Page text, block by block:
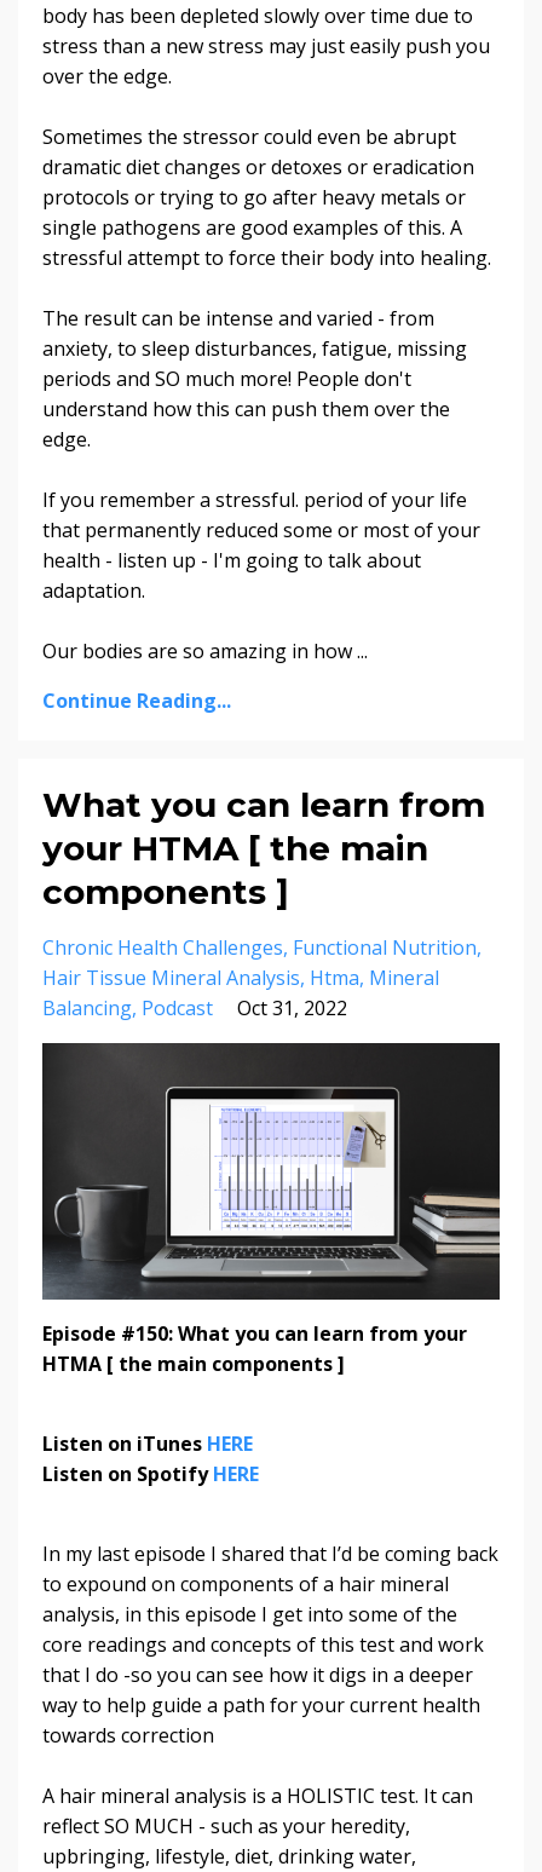
body has been depleted slowly over time due to
stress than a new stress may just easily push you
over the edge.
Sometimes the stressor could even be abrupt
dramatic diet changes or detoxes or eradication
protocols or trying to go after heavy metals or
single pathogens are good examples of this. A
stressful attempt to force their body into healing.
The result can be intense and varied - from
anxiety, to sleep disturbances, fatigue, missing
periods and SO much more! People don't
understand how this can push them over the
edge.
If you remember a stressful. period of your life
that permanently reduced some or most of your
health - listen up - I'm going to talk about
adaptation.
Our bodies are so amazing in how ...
Continue Reading...
What you can learn from
your HTMA [ the main
components ]
Chronic Health Challenges Functional Nutrition
Hair Tissue Mineral Analysis Htma Mineral
Balancing Podcast Oct 31, 2022
Episode #150: What you can learn from your
HTMA [ the main components ]
Listen on iTunes HERE
Listen on SpotifyHERE
In my last episode I shared that I’d be coming back
to expound on components of a hair mineral
analysis, in this episode I get into some of the
core readings and concepts of this test and work
that I do -so you can see how it digs in a deeper
way to help guide a path for your current health
towards correction
A hair mineral analysis is a HOLISTIC test. It can
reflect SO MUCH - such as your heredity,
upbringing, lifestyle, diet, drinking water,